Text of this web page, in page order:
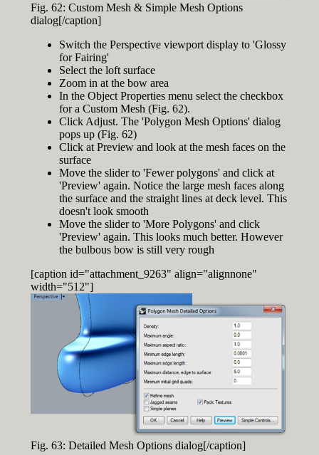
Fig. 62: Custom Mesh & Simple Mesh Options
dialog[/caption]
Switch the Perspective viewport display to 'Glossy
for Fairing'
Select the loft surface
Zoom in at the bow area
In the Object Properties menu select the checkbox
for a Custom Mesh (Fig. 62).
Click Adjust. The 'Polygon Mesh Options' dialog
pops up (Fig. 62)
Click at Preview and look at the mesh faces on the
surface
Move the slider to 'Fewer polygons' and click at
'Preview' again. Notice the large mesh faces along
the surface and the straight lines at deck level. This
doesn't look smooth
Move the slider to 'More Polygons' and click
'Preview' again. This looks much better. However
the bulbous bow is still very rough
[caption id="attachment_9263" align="alignnone"
width="512"]
Fig. 63: Detailed Mesh Options dialog[/caption]